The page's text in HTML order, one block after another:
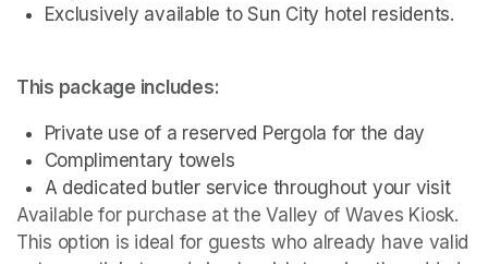
Exclusively available to Sun City hotel residents.
This package includes:
Private use of a reserved Pergola for the day
Complimentary towels
A dedicated butler service throughout your visit
Available for purchase at the Valley of Waves Kiosk.
This option is ideal for guests who already have valid